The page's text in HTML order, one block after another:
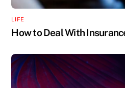
LIFE
How to Deal With